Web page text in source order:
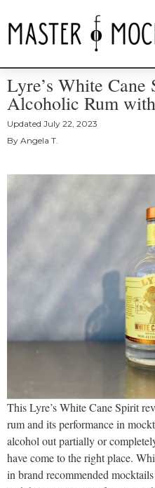
Lyre’s White
Alcoholic Rum
Updated July 22, 2023
By Angela T.
This Lyre’s White Cane Spirit
rum and its performance in
alcohol out partially or
have come to the right place.
in brand recommended